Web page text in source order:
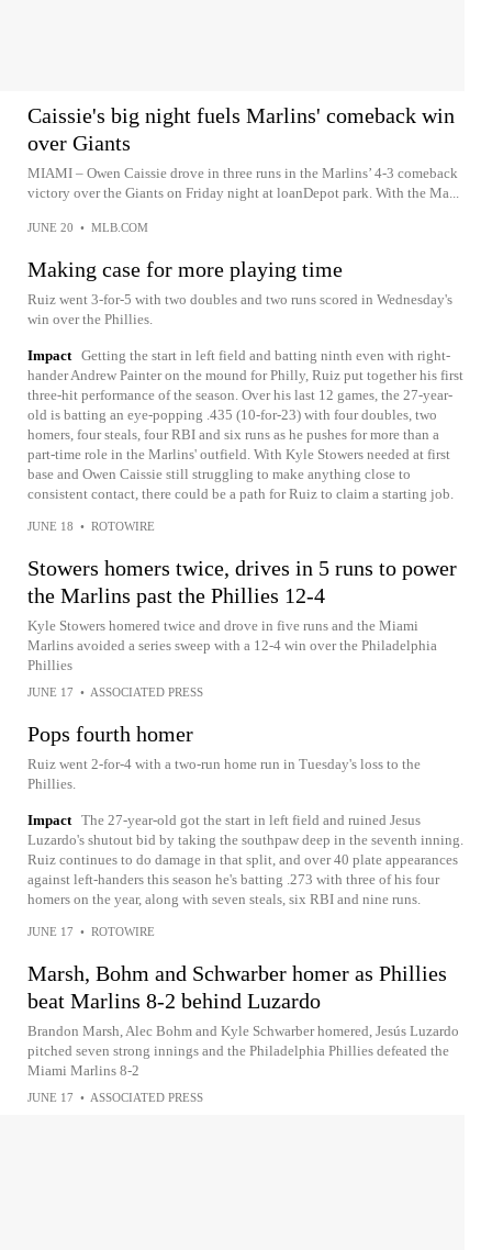
Caissie's big night fuels Marlins' comeback win
over Giants
MIAMI – Owen Caissie drove in three runs in the Marlins’ 4-3 comeback
victory over the Giants on Friday night at loanDepot park. With the Ma...
JUNE 20 • MLB.COM
Making case for more playing time
Ruiz went 3-for-5 with two doubles and two runs scored in Wednesday's
win over the Phillies.
Impact Getting the start in left field and batting ninth even with right-
hander Andrew Painter on the mound for Philly, Ruiz put together his first
three-hit performance of the season. Over his last 12 games, the 27-year-
old is batting an eye-popping .435 (10-for-23) with four doubles, two
homers, four steals, four RBI and six runs as he pushes for more than a
part-time role in the Marlins' outfield. With Kyle Stowers needed at first
base and Owen Caissie still struggling to make anything close to
consistent contact, there could be a path for Ruiz to claim a starting job.
JUNE 18 • ROTOWIRE
Stowers homers twice, drives in 5 runs to power
the Marlins past the Phillies 12-4
Kyle Stowers homered twice and drove in five runs and the Miami
Marlins avoided a series sweep with a 12-4 win over the Philadelphia
Phillies
JUNE 17 • ASSOCIATED PRESS
Pops fourth homer
Ruiz went 2-for-4 with a two-run home run in Tuesday's loss to the
Phillies.
Impact The 27-year-old got the start in left field and ruined Jesus
Luzardo's shutout bid by taking the southpaw deep in the seventh inning.
Ruiz continues to do damage in that split, and over 40 plate appearances
against left-handers this season he's batting .273 with three of his four
homers on the year, along with seven steals, six RBI and nine runs.
JUNE 17 • ROTOWIRE
Marsh, Bohm and Schwarber homer as Phillies
beat Marlins 8-2 behind Luzardo
Brandon Marsh, Alec Bohm and Kyle Schwarber homered, Jesús Luzardo
pitched seven strong innings and the Philadelphia Phillies defeated the
Miami Marlins 8-2
JUNE 17 • ASSOCIATED PRESS